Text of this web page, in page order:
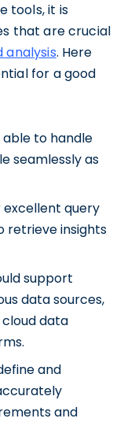
tools, it is
that are crucial
analysis. Here
for a good
able to handle
seamlessly as
excellent query
retrieve insights
support
data sources,
data
and
and